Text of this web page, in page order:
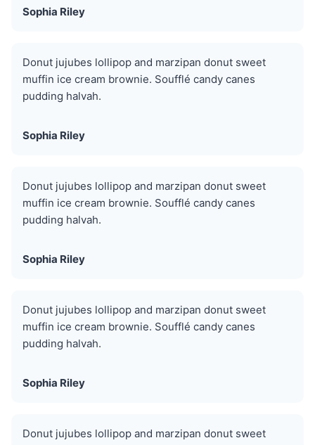
Sophia Riley
Donut jujubes lollipop and marzipan donut sweet
muffin ice cream brownie. Soufflé candy canes
pudding halvah.
Sophia Riley
Donut jujubes lollipop and marzipan donut sweet
muffin ice cream brownie. Soufflé candy canes
pudding halvah.
Sophia Riley
Donut jujubes lollipop and marzipan donut sweet
muffin ice cream brownie. Soufflé candy canes
pudding halvah.
Sophia Riley
Donut jujubes lollipop and marzipan donut sweet